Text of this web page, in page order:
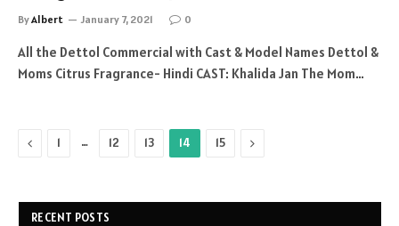
ByAlbert January 7, 2021 0
All the Dettol Commercial with Cast & Model Names Dettol &
Moms Citrus Fragrance- Hindi CAST: Khalida Jan The Mom…
Previous
1 … 12 13 14 15 Next
RECENT POSTS